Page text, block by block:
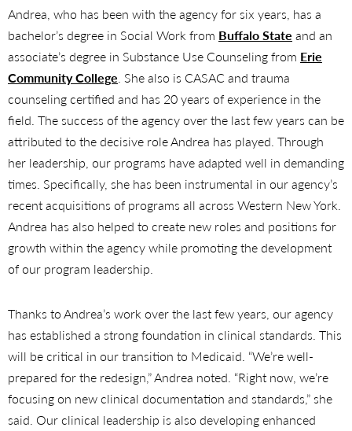
Andrea, who has been with the agency for six years, has a
bachelor’s degree in Social Work from Buffalo State and an
associate’s degree in Substance Use Counseling from Erie
Community College. She also is CASAC and trauma
counseling certified and has 20 years of experience in the
field. The success of the agency over the last few years can be
attributed to the decisive role Andrea has played. Through
her leadership, our programs have adapted well in demanding
times. Specifically, she has been instrumental in our agency’s
recent acquisitions of programs all across Western New York.
Andrea has also helped to create new roles and positions for
growth within the agency while promoting the development
of our program leadership.
Thanks to Andrea’s work over the last few years, our agency
has established a strong foundation in clinical standards. This
will be critical in our transition to Medicaid. “We’re well-
prepared for the redesign,” Andrea noted. “Right now, we’re
focusing on new clinical documentation and standards,” she
said. Our clinical leadership is also developing enhanced